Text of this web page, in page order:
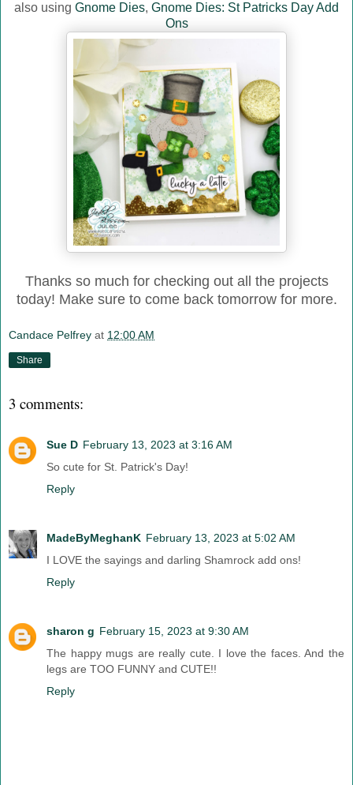
also using Gnome Dies, Gnome Dies: St Patricks Day Add
Ons
Thanks so much for checking out all the projects
today! Make sure to come back tomorrow for more.
Candace Pelfrey at 12:00 AM
Share
3 comments:
Sue D February 13, 2023 at 3:16 AM
So cute for St. Patrick's Day!
Reply
MadeByMeghanK February 13, 2023 at 5:02 AM
I LOVE the sayings and darling Shamrock add ons!
Reply
sharon g February 15, 2023 at 9:30 AM
The happy mugs are really cute. I love the faces. And the
legs are TOO FUNNY and CUTE!!
Reply